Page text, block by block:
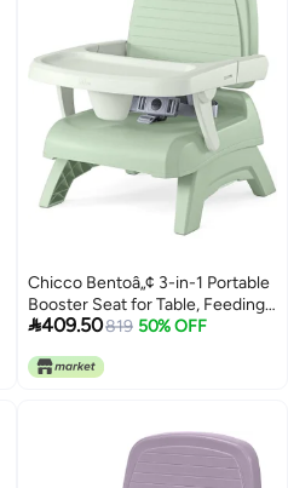
Chicco Bentoâ„¢ 3-in-1 Portable
Booster Seat for Table, Feeding
Seat and Toddler Chair
409.50819 50% OFF